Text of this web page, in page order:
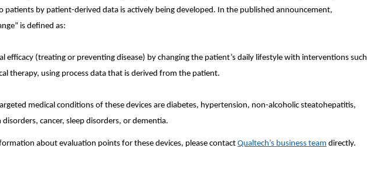
patients by patient-derived data is actively being developed. In the published announcement,
is defined as:
efficacy (treating or preventing disease) by changing the patient’s daily lifestyle with interventions such
therapy, using process data that is derived from the patient.
medical conditions of these devices are diabetes, hypertension, non-alcoholic steatohepatitis,
cancer, sleep disorders, or dementia.
about evaluation points for these devices, please contact Qualtech’s business team directly.